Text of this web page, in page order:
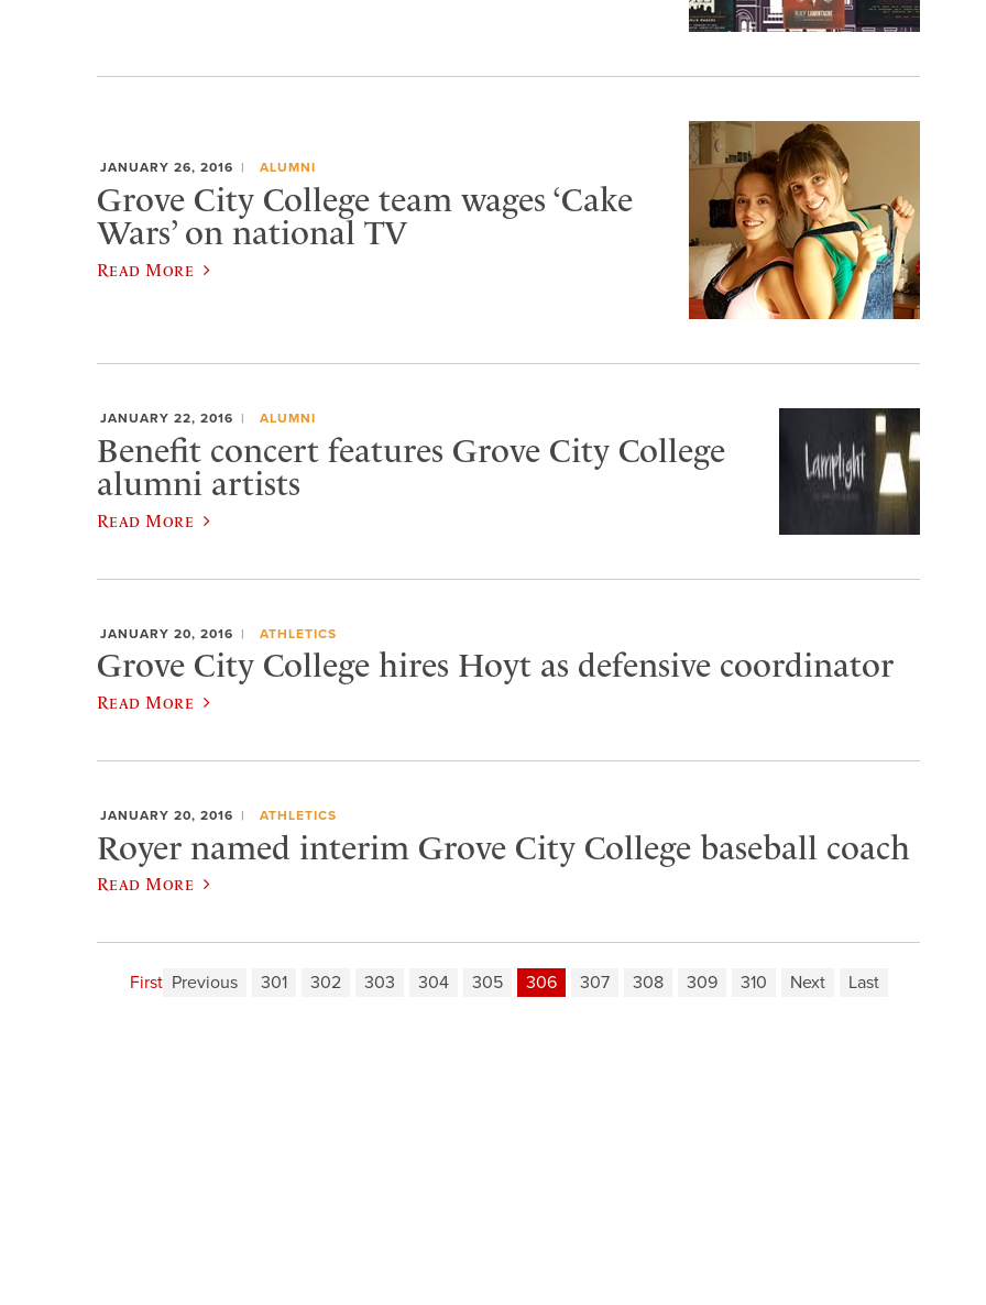
JANUARY 26, 2016 ALUMNI
Grove City College team wages ‘Cake
Wars’ on national TV
Read More
JANUARY 22, 2016 ALUMNI
Benefit concert features Grove City College
alumni artists
Read More
JANUARY 20, 2016 ATHLETICS
Grove City College hires Hoyt as defensive coordinator
Read More
JANUARY 20, 2016 ATHLETICS
Royer named interim Grove City College baseball coach
Read More
First Previous 301 302 303 304 305 306 307 308 309 310 Next Last